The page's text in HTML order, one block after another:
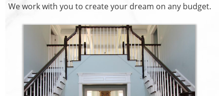
We work with you to create your dream on any budget.